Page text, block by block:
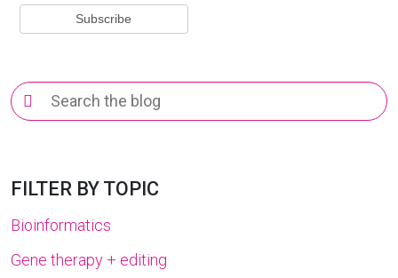
Search
for:
FILTER BY TOPIC
Bioinformatics
Gene therapy + editing